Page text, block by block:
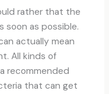
rather that the
soon as possible.
actually mean
All kinds of
recommended
that can get